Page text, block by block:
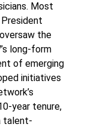
Most
the
long-form
of emerging
initiatives
year tenure,
talent-